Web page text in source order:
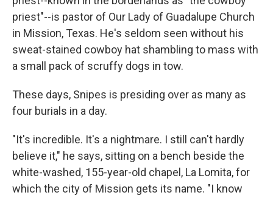
priest"--is pastor of Our Lady of Guadalupe Church
in Mission, Texas. He's seldom seen without his
sweat-stained cowboy hat shambling to mass with
a small pack of scruffy dogs in tow.
These days, Snipes is presiding over as many as
four burials in a day.
"It's incredible. It's a nightmare. I still can't hardly
believe it," he says, sitting on a bench beside the
white-washed, 155-year-old chapel, La Lomita, for
which the city of Mission gets its name. "I know